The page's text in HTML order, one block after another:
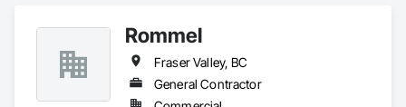
millwork, mechanical, electrical, plumbing, HVAC, equipment
installation and project closeout.
Our team has experience delivering projects for franchise
brands, independent business owners, property managers,
healthcare facilities and commercial clients. We manage
Rommel
Fraser Valley, BC
General Contractor